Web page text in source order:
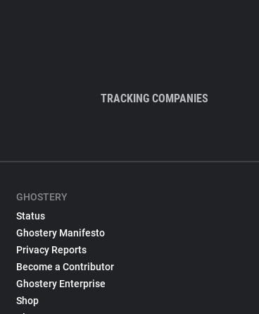
TRACKING COMPANIES
GHOSTERY
Status
Ghostery Manifesto
Privacy Reports
Become a Contributor
Ghostery Enterprise
Shop